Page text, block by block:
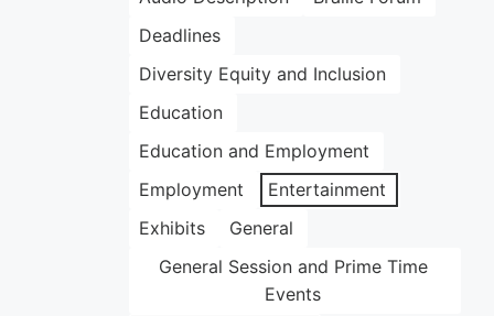
Deadlines
Diversity Equity and Inclusion
Education
Education and Employment
Employment
Entertainment
Exhibits
General
General Session and Prime Time
Events